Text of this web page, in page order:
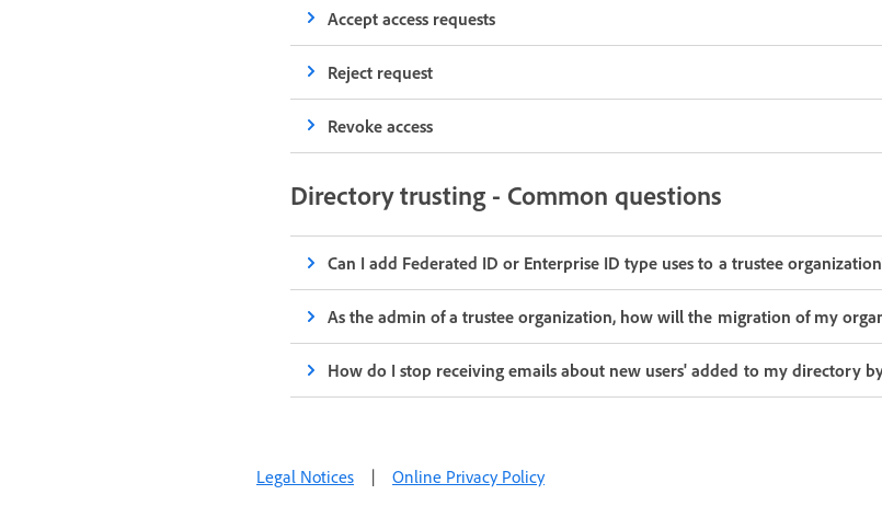
Accept access requests
Reject request
Revoke access
Directory trusting - Common questions
Can I add Federated ID or Enterprise ID type uses to a trustee
As the admin of a trustee organization, how will the migration of my
How do I stop receiving emails about new users' added to my directory
Legal Notices | Online Privacy Policy